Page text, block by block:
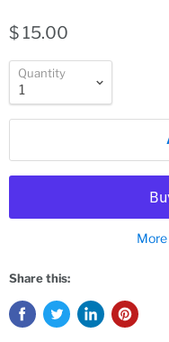
$ 15.00
Quantity
Share this: